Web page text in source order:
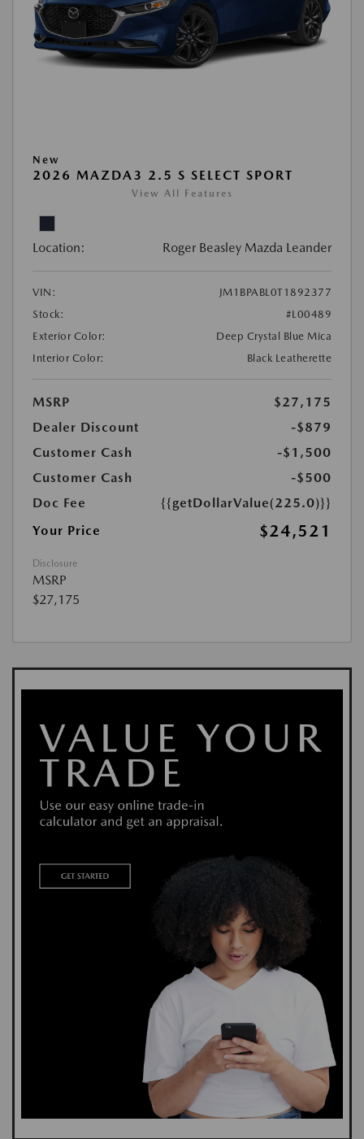
New
2026 MAZDA3 2.5 S SELECT SPORT
View All Features
Location: Roger Beasley Mazda Leander
VIN:
JM1BPABL0T1892377
Stock:
#L00489
Exterior Color:
Deep Crystal Blue Mica
Interior Color:
Black Leatherette
MSRP
$27,175
Dealer Discount
-$879
Customer Cash
-$1,500
Customer Cash
-$500
Doc Fee
{{getDollarValue(225.0)}}
Your Price
$24,521
Disclosure
MSRP
$27,175